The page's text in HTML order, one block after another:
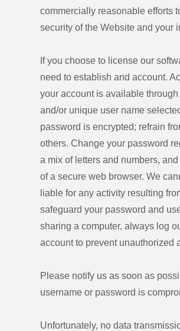
commercially reasonable efforts
security of the Website and your
If you choose to license our
need to establish and account.
your account is available through
and/or unique user name
password is encrypted; refrain
others. Change your password
a mix of letters and numbers,
of a secure web browser. We
liable for any activity resulting
safeguard your password and
sharing a computer, always log
account to prevent unauthorized
Please notify us as soon as
username or password is
Unfortunately, no data